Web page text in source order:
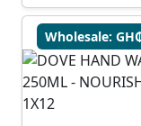
Wholesale: